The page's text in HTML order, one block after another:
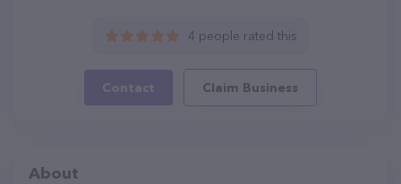
4 people rated this
Contact Claim Business
About